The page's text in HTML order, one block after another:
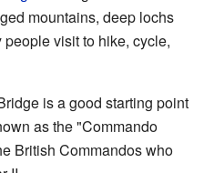
mountains, deep lochs
visit to hike, cycle,
is a good starting point
as the "Commando
British Commandos who